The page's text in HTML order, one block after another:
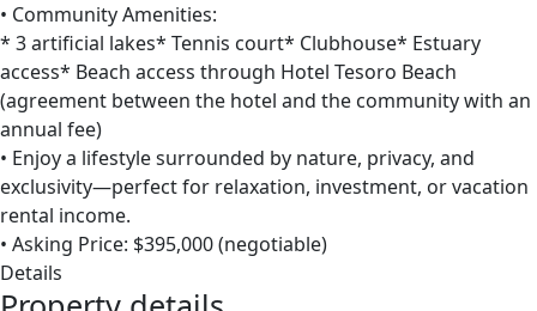
• Community Amenities:
* 3 artificial lakes* Tennis court* Clubhouse* Estuary
access* Beach access through Hotel Tesoro Beach
(agreement between the hotel and the community with an
annual fee)
• Enjoy a lifestyle surrounded by nature, privacy, and
exclusivity—perfect for relaxation, investment, or vacation
rental income.
• Asking Price: $395,000 (negotiable)
Details